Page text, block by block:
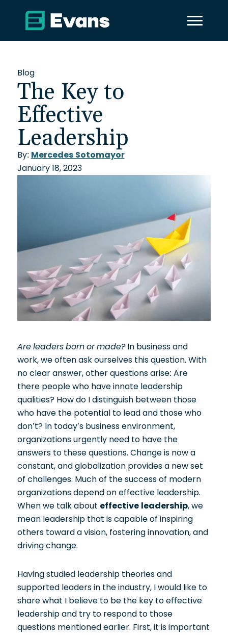
Blog
The Key to
Effective
Leadership
By: Mercedes Sotomayor
January 18, 2023
Are leaders born or made?In business and
work, we often ask ourselves this question. With
no clear answer, other questions arise: Are
there people who have innate leadership
qualities? How do I distinguish between those
who have the potential to lead and those who
don’t? In today’s business environment,
organizations urgently need to have the
answers to these questions. Change is now a
constant, and globalization provides a new set
of challenges. Much of the success of modern
organizations depend on effective leadership.
When we talk about effective leadership, we
mean leadership that is capable of inspiring
others toward a vision, fostering innovation, and
driving change.
Having studied leadership theories and
supported leaders in the industry, I would like to
share what I believe to be the key to effective
leadership and try to respond to those
questions mentioned earlier. First, it is important